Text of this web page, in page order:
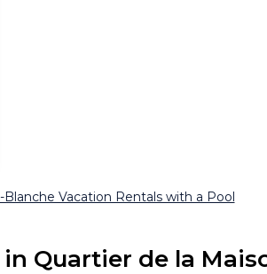
Vacation Rentals with a Pool
Quartier de la